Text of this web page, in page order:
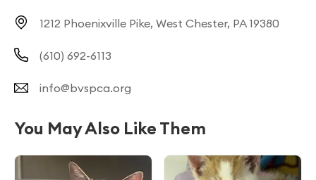
1212 Phoenixville Pike, West Chester, PA 19380
(610) 692-6113
info@bvspca.org
You May Also Like Them